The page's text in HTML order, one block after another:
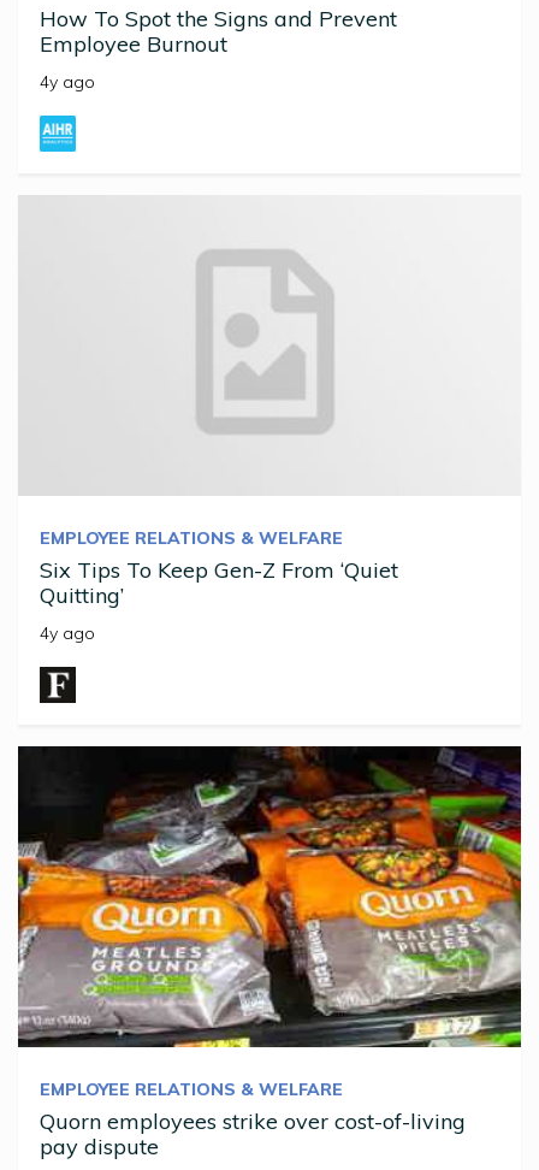
How To Spot the Signs and Prevent
Employee Burnout
4y ago
EMPLOYEE RELATIONS & WELFARE
Six Tips To Keep Gen-Z From ‘Quiet
Quitting’
4y ago
EMPLOYEE RELATIONS & WELFARE
Quorn employees strike over cost-of-living
pay dispute